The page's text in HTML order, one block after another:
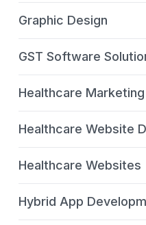
Graphic Design
GST Software
Healthcare Marketing
Healthcare Website
Healthcare Websites
Hybrid App